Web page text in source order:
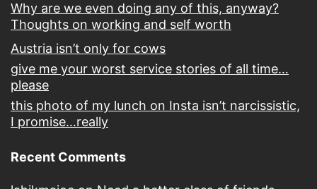
Why are we even doing any of this, anyway?
Thoughts on working and self worth
Austria isn’t only for cows
give me your worst service stories of all time…
please
this photo of my lunch on Insta isn’t narcissistic,
I promise…really
Recent Comments